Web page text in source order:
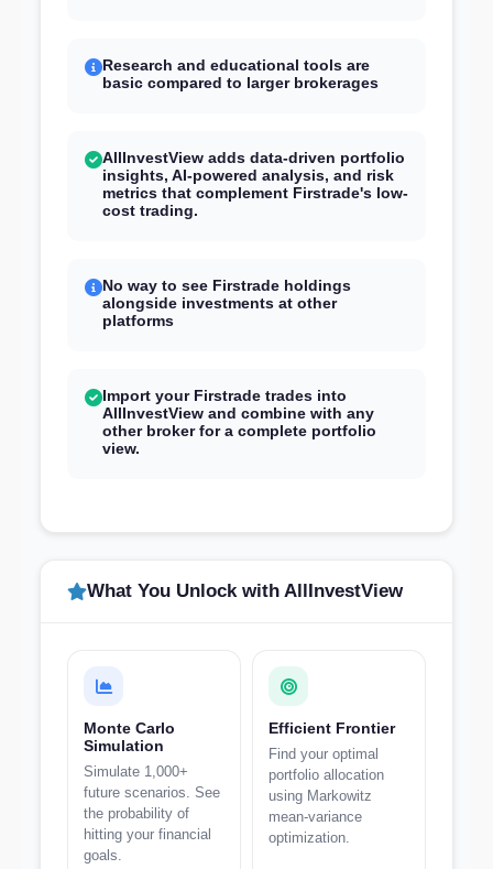
Research and educational tools are
basic compared to larger brokerages
AllInvestView adds data-driven portfolio
insights, AI-powered analysis, and risk
metrics that complement Firstrade's low-
cost trading.
No way to see Firstrade holdings
alongside investments at other
platforms
Import your Firstrade trades into
AllInvestView and combine with any
other broker for a complete portfolio
view.
What You Unlock with AllInvestView
Monte Carlo
Simulation
Simulate 1,000+
future scenarios. See
the probability of
hitting your financial
goals.
Efficient Frontier
Find your optimal
portfolio allocation
using Markowitz
mean-variance
optimization.